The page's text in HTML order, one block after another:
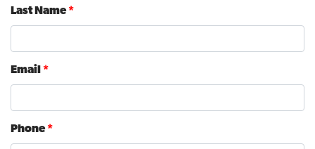
Last Name*
Email *
Phone*